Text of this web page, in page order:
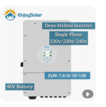
Solar Inverter